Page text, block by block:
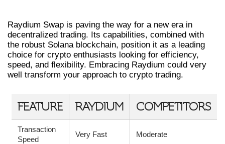
Raydium Swap is paving the way for a new era in
decentralized trading. Its capabilities, combined with
the robust Solana blockchain, position it as a leading
choice for crypto enthusiasts looking for efficiency,
speed, and flexibility. Embracing Raydium could very
well transform your approach to crypto trading.
FEATURE RAYDIUM COMPETITORS
Transaction
Speed
Very Fast Moderate